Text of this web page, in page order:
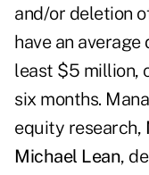
and/or deletion
have an
least $5 million,
six months.
equity research,
Michael Lean,